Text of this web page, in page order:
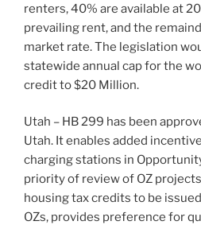
renters, 40% are available at
prevailing rent, and the
market rate. The legislation
statewide annual cap for the
credit to $20 Million.
Utah – HB 299 has been
Utah. It enables added
charging stations in
priority of review of OZ
housing tax credits to be
OZs, provides preference for